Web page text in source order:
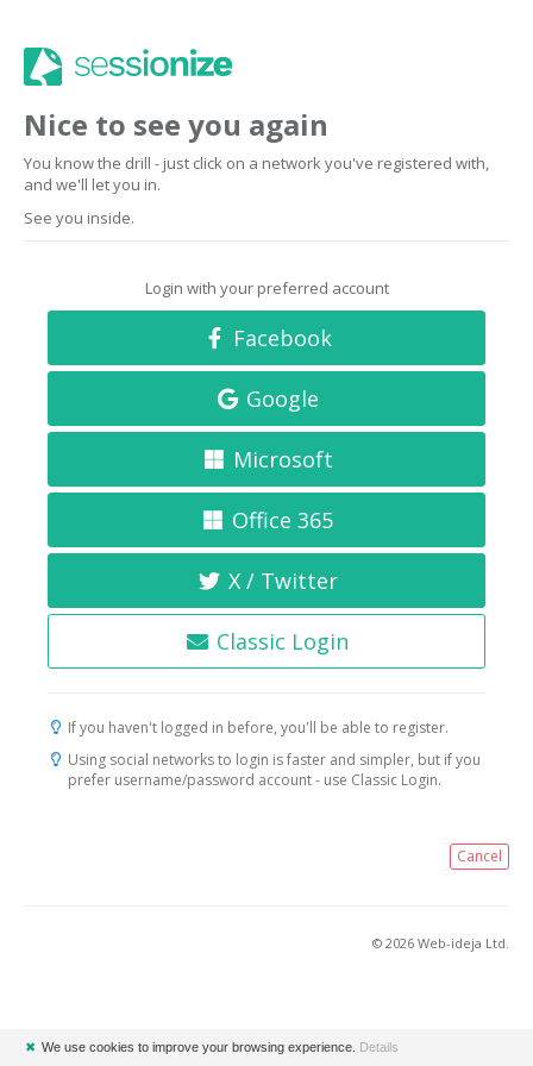
Nice to see you again
You know the drill - just click on a network you've registered with,
and we'll let you in.
See you inside.
Login with your preferred account
Facebook
Google
Microsoft
Office 365
X / Twitter
Classic Login
If you haven't logged in before, you'll be able to register.
Using social networks to login is faster and simpler, but if you
prefer username/password account - use Classic Login.
Cancel
© 2026 Web-ideja Ltd.
✖ We use cookies to improve your browsing experience. Details